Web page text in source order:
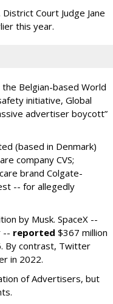
Court Judge Jane
this year.
Belgian-based World
initiative, Global
advertiser boycott”
(based in Denmark)
company CVS;
brand Colgate-
-- for allegedly
by Musk. SpaceX --
-- reported $367 million
By contrast, Twitter
in 2022.
of Advertisers, but